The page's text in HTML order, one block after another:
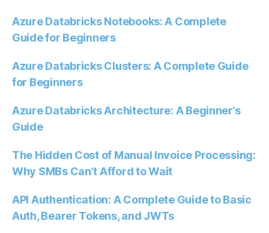
Azure Databricks Notebooks: A Complete
Guide for Beginners
Azure Databricks Clusters: A Complete Guide
for Beginners
Azure Databricks Architecture: A Beginner’s
Guide
The Hidden Cost of Manual Invoice Processing:
Why SMBs Can’t Afford to Wait
API Authentication: A Complete Guide to Basic
Auth, Bearer Tokens, and JWTs